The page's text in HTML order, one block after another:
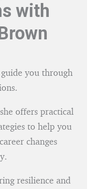
with
you through
offers practical
to help you
changes
resilience and